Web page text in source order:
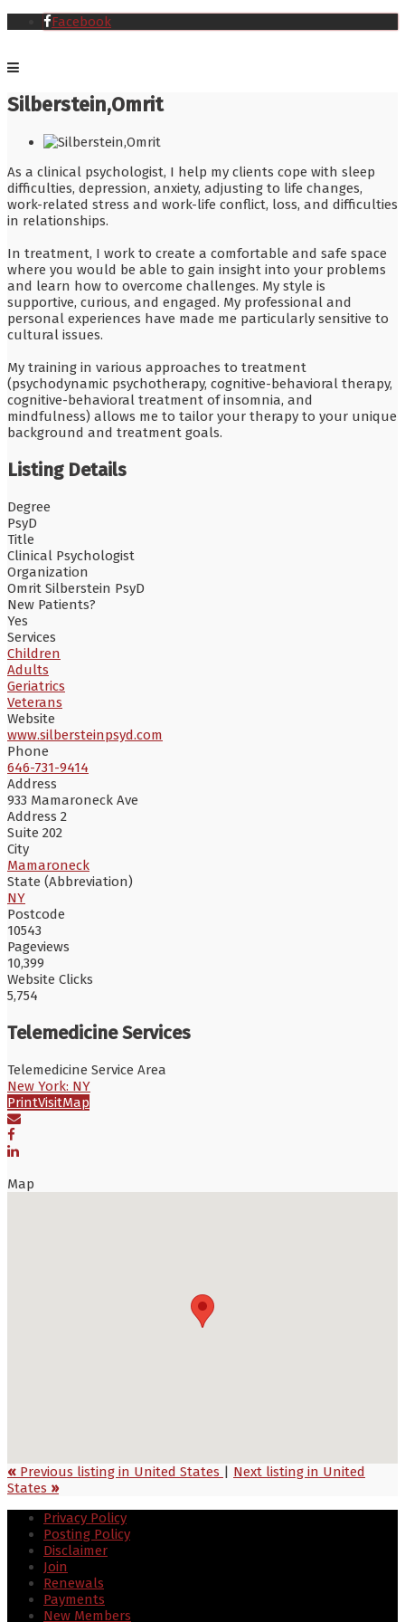
Facebook
Silberstein,Omrit
As a clinical psychologist, I help my clients cope with sleep
difficulties, depression, anxiety, adjusting to life changes,
work-related stress and work-life conflict, loss, and difficulties
in relationships.
In treatment, I work to create a comfortable and safe space
where you would be able to gain insight into your problems
and learn how to overcome challenges. My style is
supportive, curious, and engaged. My professional and
personal experiences have made me particularly sensitive to
cultural issues.
My training in various approaches to treatment
(psychodynamic psychotherapy, cognitive-behavioral therapy,
cognitive-behavioral treatment of insomnia, and
mindfulness) allows me to tailor your therapy to your unique
background and treatment goals.
Listing Details
Degree
PsyD
Title
Clinical Psychologist
Organization
Omrit Silberstein PsyD
New Patients?
Yes
Services
Children
Adults
Geriatrics
Veterans
Website
www.silbersteinpsyd.com
Phone
646-731-9414
Address
933 Mamaroneck Ave
Address 2
Suite 202
City
Mamaroneck
State (Abbreviation)
NY
Postcode
10543
Pageviews
10,399
Website Clicks
5,754
Telemedicine Services
Telemedicine Service Area
New York: NY
PrintVisitMap
Map
« Previous listing in United States | Next listing in United
States »
Privacy Policy
Posting Policy
Disclaimer
Join
Renewals
Payments
New Members